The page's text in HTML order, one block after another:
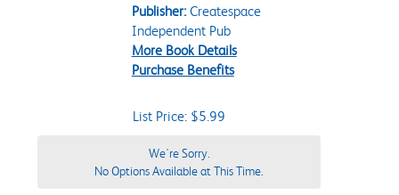
Publisher:Createspace
Independent Pub
More Book Details
Purchase Benefits
List Price: $5.99
We're Sorry.
No Options Available at This Time.